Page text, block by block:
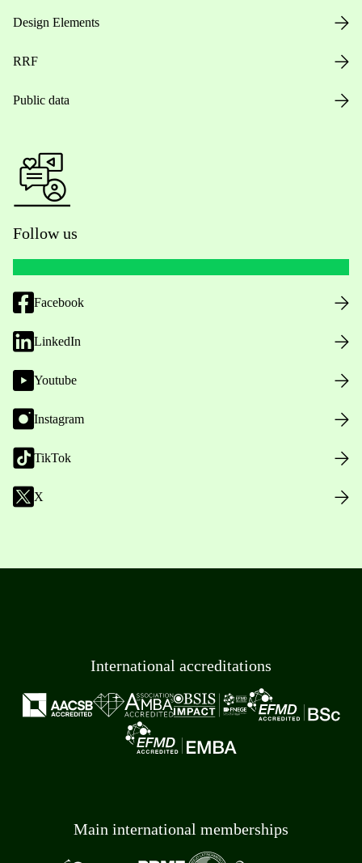
Design Elements
RRF
Public data
Follow us
Facebook
LinkedIn
Youtube
Instagram
TikTok
X
International accreditations
Main international memberships